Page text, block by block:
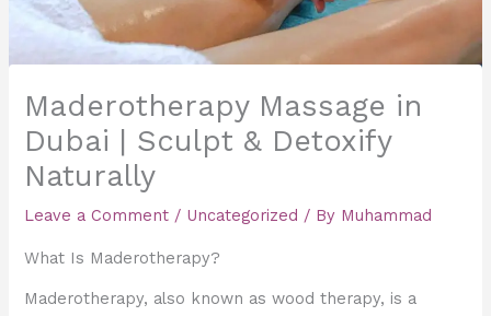
Maderotherapy Massage in
Dubai | Sculpt & Detoxify
Naturally
Leave a Comment / Uncategorized / By Muhammad
What Is Maderotherapy?
Maderotherapy, also known as wood therapy, is a